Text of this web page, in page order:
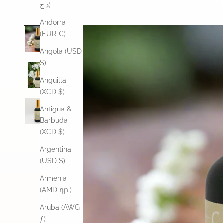
د.ج)
Andorra
(EUR €)
Angola (USD
$)
Anguilla
(XCD $)
Antigua &
Barbuda
(XCD $)
Argentina
(USD $)
Armenia
(AMD դր.)
Aruba (AWG
ƒ)